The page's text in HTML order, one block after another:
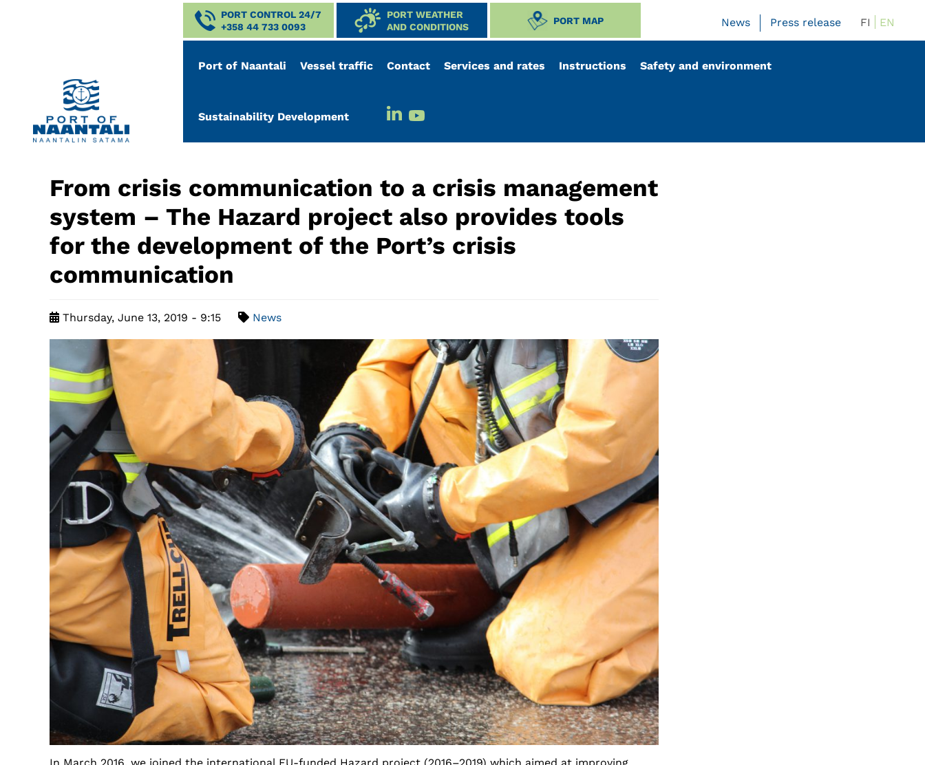
PORT CONTROL 24/7
+358 44 733 0093
PORT WEATHER
AND CONDITIONS
PORT MAP News Press release FI EN
Port of Naantali Vessel traffic Contact Services and rates Instructions Safety and environment
Sustainability Development
From crisis communication to a crisis management
system – The Hazard project also provides tools
for the development of the Port’s crisis
communication
Thursday, June 13, 2019 - 9:15 News